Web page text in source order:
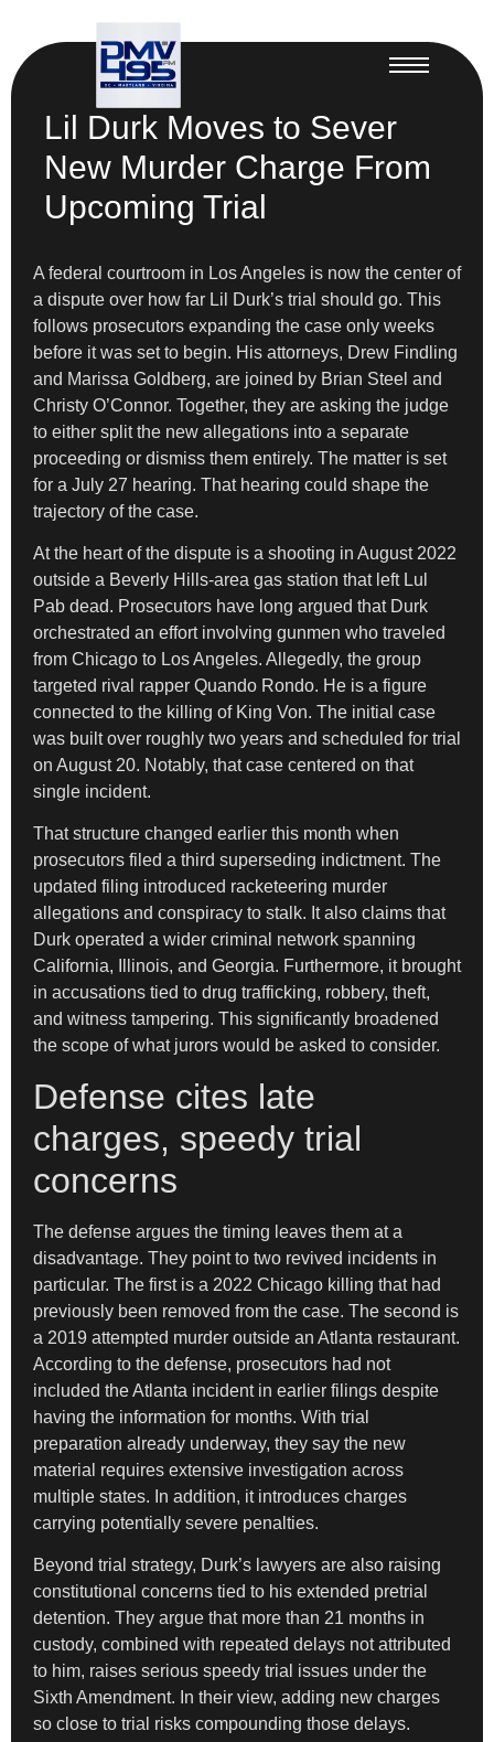
Lil Durk Moves to Sever
New Murder Charge From
Upcoming Trial
A federal courtroom in Los Angeles is now the center of
a dispute over how far Lil Durk’s trial should go. This
follows prosecutors expanding the case only weeks
before it was set to begin. His attorneys, Drew Findling
and Marissa Goldberg, are joined by Brian Steel and
Christy O’Connor. Together, they are asking the judge
to either split the new allegations into a separate
proceeding or dismiss them entirely. The matter is set
for a July 27 hearing. That hearing could shape the
trajectory of the case.
At the heart of the dispute is a shooting in August 2022
outside a Beverly Hills-area gas station that left Lul
Pab dead. Prosecutors have long argued that Durk
orchestrated an effort involving gunmen who traveled
from Chicago to Los Angeles. Allegedly, the group
targeted rival rapper Quando Rondo. He is a figure
connected to the killing of King Von. The initial case
was built over roughly two years and scheduled for trial
on August 20. Notably, that case centered on that
single incident.
That structure changed earlier this month when
prosecutors filed a third superseding indictment. The
updated filing introduced racketeering murder
allegations and conspiracy to stalk. It also claims that
Durk operated a wider criminal network spanning
California, Illinois, and Georgia. Furthermore, it brought
in accusations tied to drug trafficking, robbery, theft,
and witness tampering. This significantly broadened
the scope of what jurors would be asked to consider.
Defense cites late
charges, speedy trial
concerns
The defense argues the timing leaves them at a
disadvantage. They point to two revived incidents in
particular. The first is a 2022 Chicago killing that had
previously been removed from the case. The second is
a 2019 attempted murder outside an Atlanta restaurant.
According to the defense, prosecutors had not
included the Atlanta incident in earlier filings despite
having the information for months. With trial
preparation already underway, they say the new
material requires extensive investigation across
multiple states. In addition, it introduces charges
carrying potentially severe penalties.
Beyond trial strategy, Durk’s lawyers are also raising
constitutional concerns tied to his extended pretrial
detention. They argue that more than 21 months in
custody, combined with repeated delays not attributed
to him, raises serious speedy trial issues under the
Sixth Amendment. In their view, adding new charges
so close to trial risks compounding those delays.